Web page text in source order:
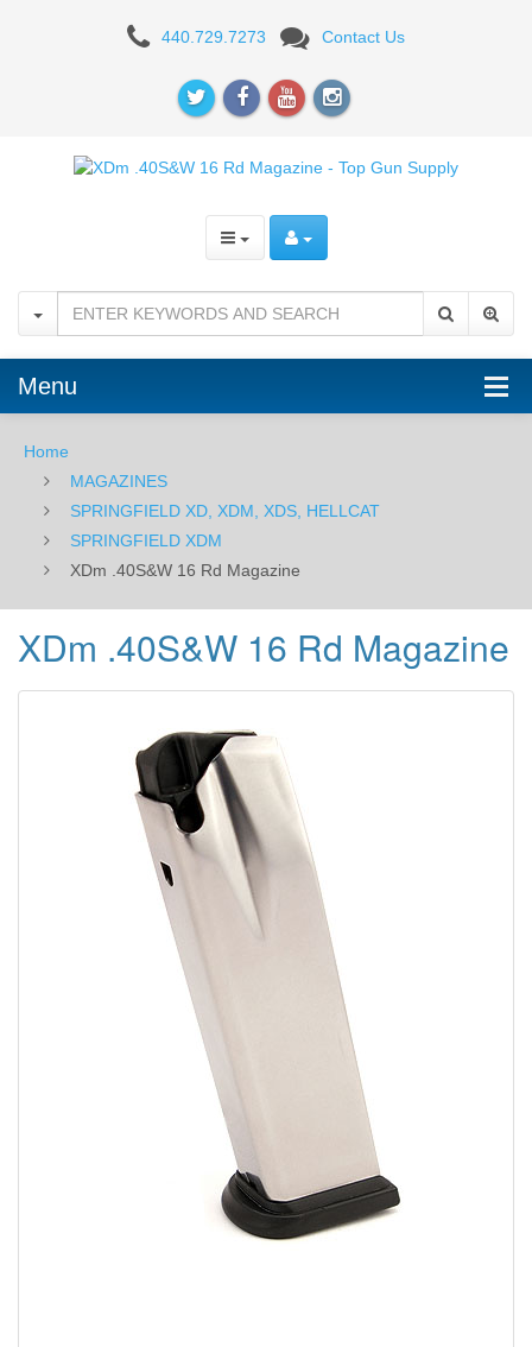
.40S&W
440.729.7273 Contact Us
Menu
Home
MAGAZINES
SPRINGFIELD XD, XDM, XDS, HELLCAT
SPRINGFIELD XDM
XDm .40S&W 16 Rd Magazine
XDm .40S&W 16 Rd Magazine